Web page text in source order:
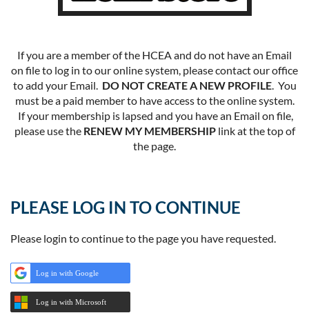
If you are a member of the HCEA and do not have an Email
on file to log in to our online system, please contact our office
to add your Email. DO NOT CREATE A NEW PROFILE. You
must be a paid member to have access to the online system.
If your membership is lapsed and you have an Email on file,
please use the RENEW MY MEMBERSHIPlink at the top of
the page.
PLEASE LOG IN TO CONTINUE
Please login to continue to the page you have requested.
Log in with Google
Log in with Microsoft